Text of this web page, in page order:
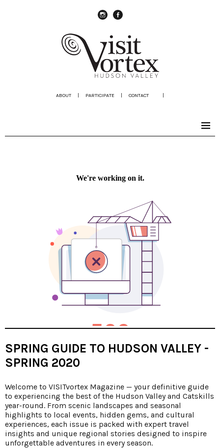
ABOUT | PARTICIPATE | CONTACT |
SPRING GUIDE TO HUDSON VALLEY -
SPRING 2020
Welcome to VISITvortex Magazine — your definitive guide
to experiencing the best of the Hudson Valley and Catskills
year-round. From scenic landscapes and seasonal
highlights to local events, hidden gems, and cultural
experiences, each issue is packed with expert travel
insights and unique regional stories designed to inspire
unforgettable adventures in every season.